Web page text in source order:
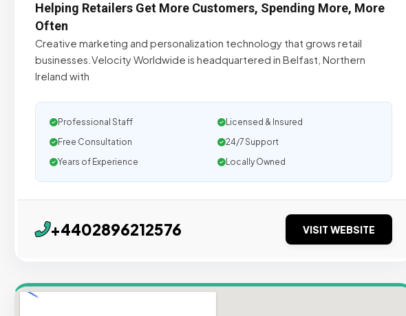
Helping Retailers Get More Customers, Spending More, More
Often
Creative marketing and personalization technology that grows retail
businesses.Velocity Worldwide is headquartered in Belfast, Northern
Ireland with
Professional Staff
Licensed & Insured
Free Consultation
24/7 Support
Years of Experience
Locally Owned
+4402896212576 VISIT WEBSITE